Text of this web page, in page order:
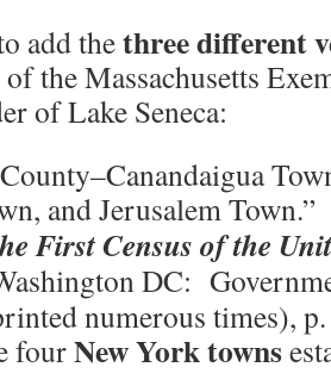
add thethree different
of the Massachusetts
of Lake Seneca:
and Jerusalem
First Census of the
DC:
numerous times),
fourNew York towns